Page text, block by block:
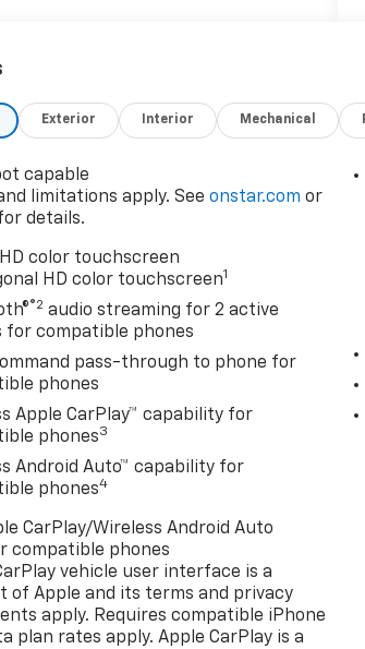
Exterior Interior Mechanical
capable
limitations apply. Seeonstar.com or
details.
color touchscreen
HD color touchscreen1
®2 audio streaming for 2 active
for compatible phones
pass-through to phone for
phones
Apple CarPlay™ capability for
phones3
Android Auto™ capability for
phones4
CarPlay/Wireless Android Auto
compatible phones
vehicle user interface is a
of Apple and its terms and privacy
apply. Requires compatible iPhone
plan rates apply. Apple CarPlay is a